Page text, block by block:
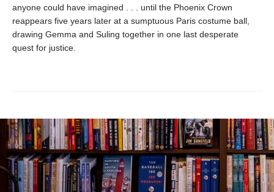
anyone could have imagined . . . until the Phoenix Crown
reappears five years later at a sumptuous Paris costume ball,
drawing Gemma and Suling together in one last desperate
quest for justice.